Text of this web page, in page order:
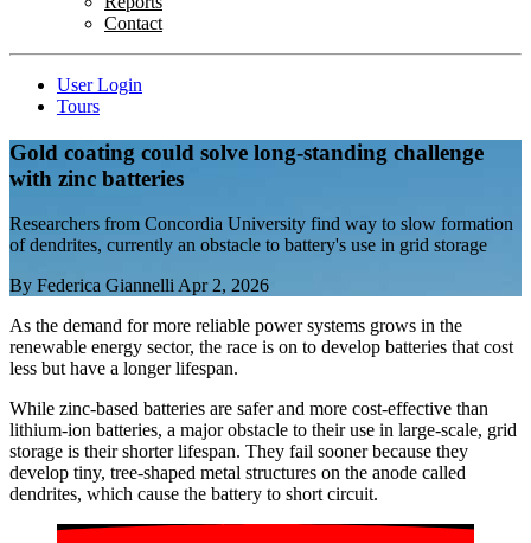
Contact
User Login
Tours
Gold coating could solve long-standing challenge
with zinc batteries
Researchers from Concordia University find way to slow formation
of dendrites, currently an obstacle to battery's use in grid storage
By Federica GiannelliApr 2, 2026
As the demand for more reliable power systems grows in the
renewable energy sector, the race is on to develop batteries that cost
less but have a longer lifespan.
While zinc-based batteries are safer and more cost-effective than
lithium-ion batteries, a major obstacle to their use in large-scale, grid
storage is their shorter lifespan. They fail sooner because they
develop tiny, tree-shaped metal structures on the anode called
dendrites, which cause the battery to short circuit.